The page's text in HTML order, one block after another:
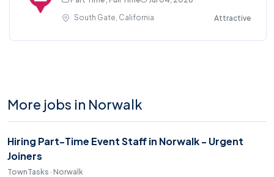
South Gate, California
Attractive
More jobs in Norwalk
Hiring Part-Time Event Staff in Norwalk - Urgent
Joiners
TownTasks · Norwalk